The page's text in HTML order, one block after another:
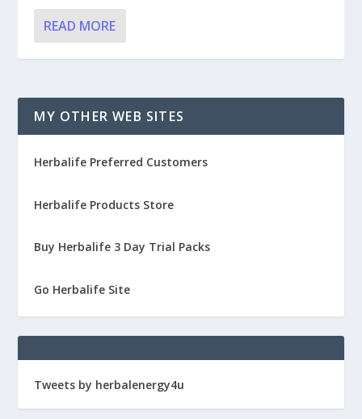
READ MORE
MY OTHER WEB SITES
Herbalife Preferred Customers
Herbalife Products Store
Buy Herbalife 3 Day Trial Packs
Go Herbalife Site
Tweets by herbalenergy4u